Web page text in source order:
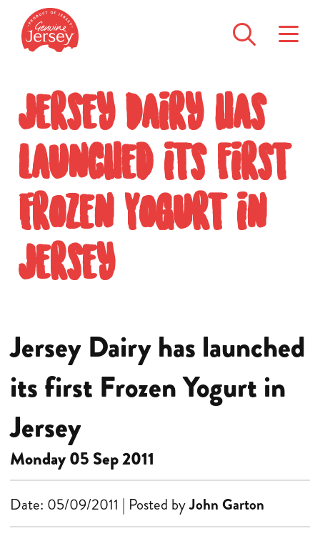
Jersey Dairy has
launched its first
Frozen Yogurt in
Jersey
Jersey Dairy has launched
its first Frozen Yogurt in
Jersey
Monday 05 Sep 2011
Date: 05/09/2011 | Posted byJohn Garton